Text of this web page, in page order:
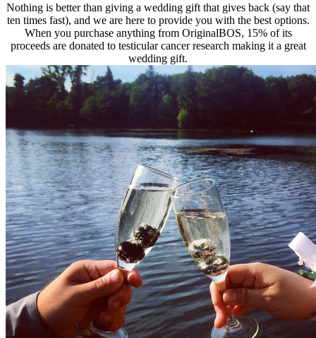
Nothing is better than giving a wedding gift that gives back (say that
ten times fast), and we are here to provide you with the best options.
When you purchase anything from OriginalBOS, 15% of its
proceeds are donated to testicular cancer research making it a great
wedding gift.